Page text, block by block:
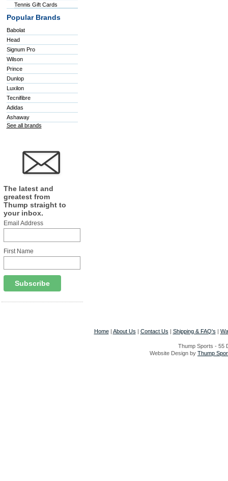
Tennis Gift Cards
Popular Brands
Babolat
Head
Signum Pro
Wilson
Prince
Dunlop
Luxilon
Tecnifibre
Adidas
Ashaway
See all brands
The latest and
greatest from
Thump straight to
your inbox.
Email Address
First Name
Home| About Us Contact Us Shipping & FAQ's
Thump Sports - 55
Website Design by Thump